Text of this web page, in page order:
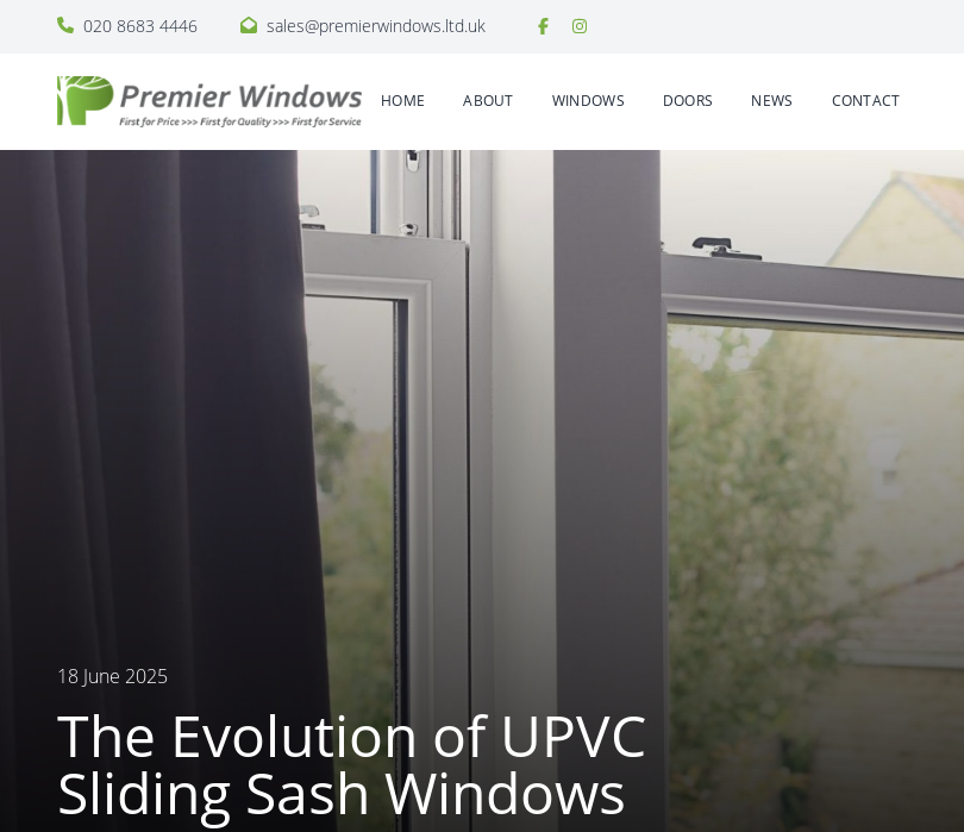
020 8683 4446 sales@premierwindows.ltd.uk
HOME ABOUT WINDOWS DOORS NEWS CONTACT
18 June 2025
The Evolution of UPVC
Sliding Sash Windows